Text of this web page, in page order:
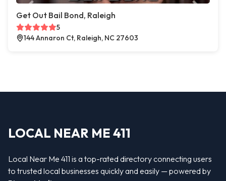
Get Out Bail Bond, Raleigh
5
144 Annaron Ct, Raleigh, NC 27603
LOCAL NEAR ME 411
Local Near Me 411 is a top-rated directory connecting users
to trusted local businesses quickly and easily — powered by